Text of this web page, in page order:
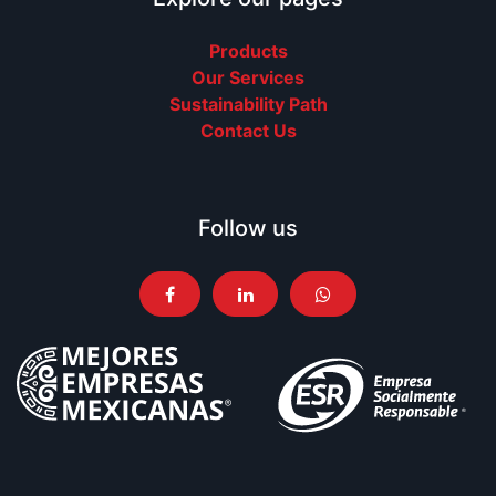
Products
Our Services
Sustainability Path
Contact Us
Follow us